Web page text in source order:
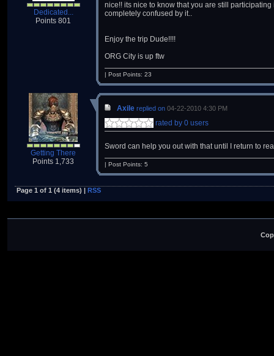
Dedicated...
Points 801
nice!! its nice to know that you are still
completely confused by it..
Enjoy the trip Dude!!!!
ORG City is up ftw
| Post Points: 23
Getting There
Points 1,733
Axile replied on 04-22-2010 4:30 PM
rated by 0 users
Sword can help you out with that until I return to
| Post Points: 5
Page 1 of 1 (4 items) | RSS